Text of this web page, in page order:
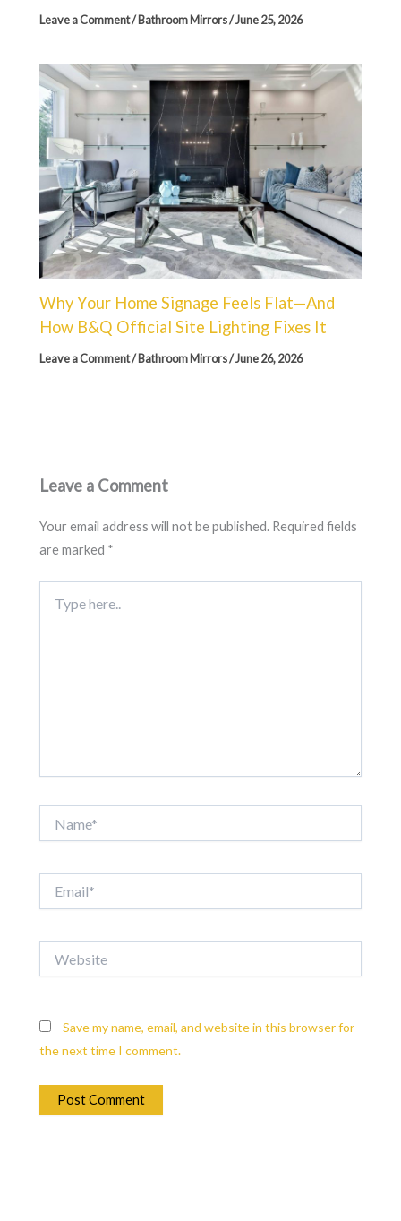
Leave a Comment/Bathroom Mirrors/June 25, 2026
Why Your Home Signage Feels Flat—And
How B&Q Official Site Lighting Fixes It
Leave a Comment/Bathroom Mirrors/June 26, 2026
Leave a Comment
Your email address will not be published. Required fields
are marked *
here..
Save my name, email, and website in this browser for
the next time I comment.